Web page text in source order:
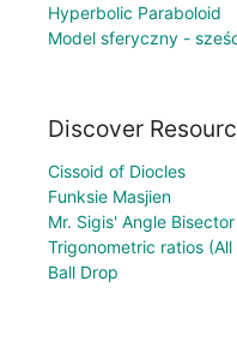
Hyperbolic Paraboloid
Model sferyczny -
Discover
Cissoid of Diocles
Funksie Masjien
Mr. Sigis' Angle
Trigonometric ratios
Ball Drop